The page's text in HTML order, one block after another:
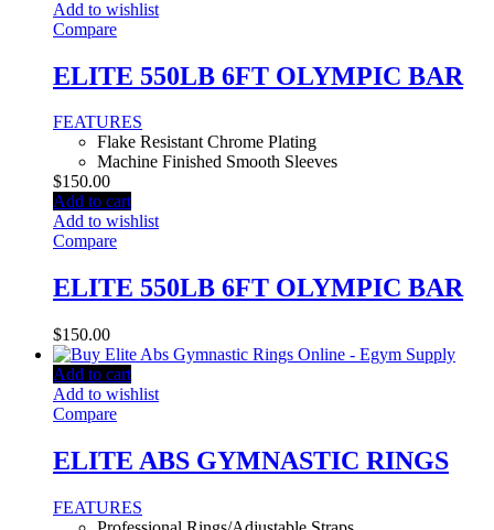
Add to wishlist
Compare
ELITE 550LB 6FT OLYMPIC BAR
FEATURES
Flake Resistant Chrome Plating
Machine Finished Smooth Sleeves
$150.00
Add to cart
Add to wishlist
Compare
ELITE 550LB 6FT OLYMPIC BAR
$150.00
Add to cart
Add to wishlist
Compare
ELITE ABS GYMNASTIC RINGS
FEATURES